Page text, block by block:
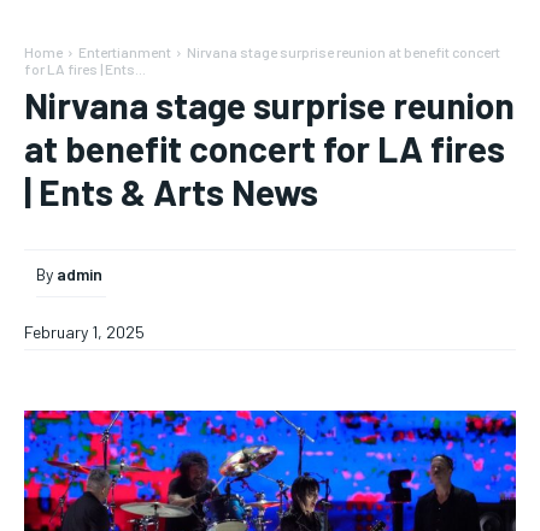
Home Entertianment
Nirvana stage surprise reunion at benefit concert
for LA fires | Ents...
Nirvana stage surprise reunion
at benefit concert for LA fires
| Ents & Arts News
By admin
February 1, 2025